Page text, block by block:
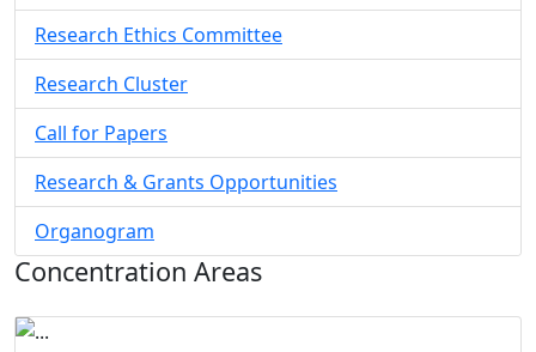
Research Ethics Committee
Research Cluster
Call for Papers
Research & Grants Opportunities
Organogram
Concentration Areas